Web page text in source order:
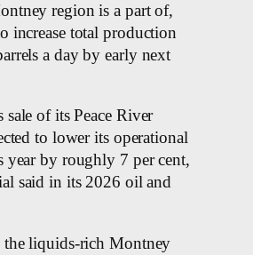
region is a part of,
increase total production
a day by early next
sale of its Peace River
to lower its operational
year by roughly 7 per cent,
said in its 2026 oil and
liquids-rich Montney